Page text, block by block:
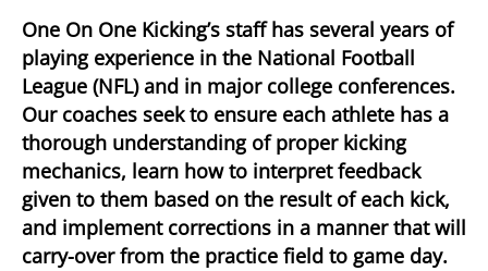
One On One Kicking’s staff has several years of
playing experience in the National Football
League (NFL) and in major college conferences.
Our coaches seek to ensure each athlete has a
thorough understanding of proper kicking
mechanics, learn how to interpret feedback
given to them based on the result of each kick,
and implement corrections in a manner that will
carry-over from the practice field to game day.